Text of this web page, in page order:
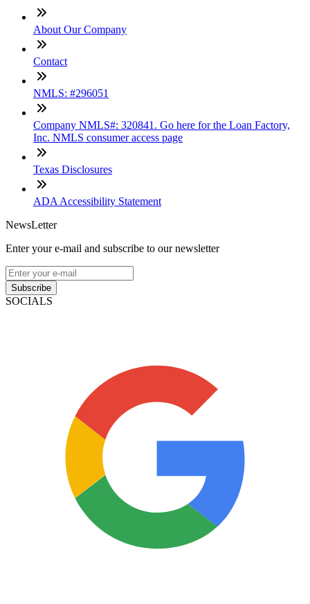
About Our Company
Contact
NMLS: #296051
Company NMLS#: 320841. Go here for the Loan Factory,
Inc. NMLS consumer access page
Texas Disclosures
ADA Accessibility Statement
NewsLetter
Enter your e-mail and subscribe to our newsletter
Subscribe
SOCIALS